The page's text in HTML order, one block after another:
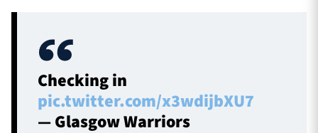
About Us
Checking in
pic.twitter.com/x3wdijbXU7
— Glasgow Warriors